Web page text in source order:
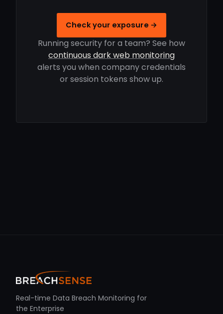
Check your exposure →
Running security for a team? See how
continuous dark web monitoring
alerts you when company credentials
or session tokens show up.
Real-time Data Breach Monitoring for
the Enterprise